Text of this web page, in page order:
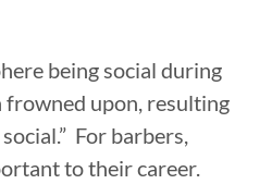
being social during
upon, resulting
For barbers,
to their career.